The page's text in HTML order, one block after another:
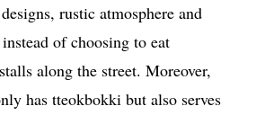
rustic atmosphere and
of choosing to eat
along the street. Moreover,
has tteokbokki but also serves